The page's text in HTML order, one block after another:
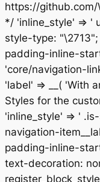
https://github.com/
*/ 'inline_style' => '
style-type:
padding-inline-
'core/navigation-
'label' => __( 'With
Styles for the
'inline_style' => '
navigation-
padding-inline-
text-decoration: